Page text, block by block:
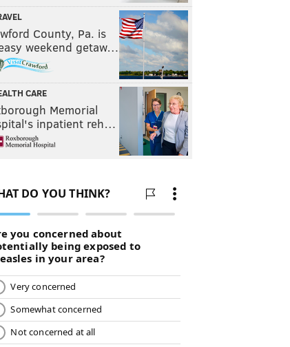
County, Pa. is
weekend getaw…
CARE
Memorial
inpatient reh…